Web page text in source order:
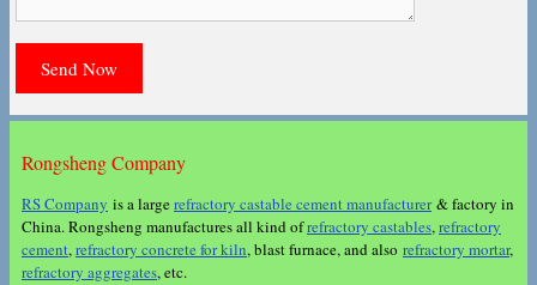
Rongsheng Company
RS Company is a largerefractory castable cement manufacturer& factory in
China. Rongsheng manufactures all kind ofrefractory castables,refractory
cement,refractory concrete for kiln, blast furnace, and also refractory mortar,
refractory aggregates, etc.